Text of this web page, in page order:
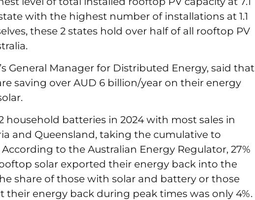
with the highest number of installations at 1.1
these 2 states hold over half of all rooftop PV
General Manager for Distributed Energy, said that
saving over AUD 6 billion/year on their energy
household batteries in 2024 with most sales in
and Queensland, taking the cumulative to
to the Australian Energy Regulator, 27%
solar exported their energy back into the
share of those with solar and battery or those
their energy back during peak times was only 4%.